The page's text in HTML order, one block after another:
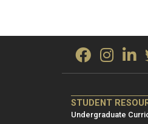
ME/NRE
Footer
STUDENT
Undergraduate